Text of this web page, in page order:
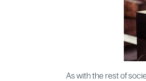
As with the rest of